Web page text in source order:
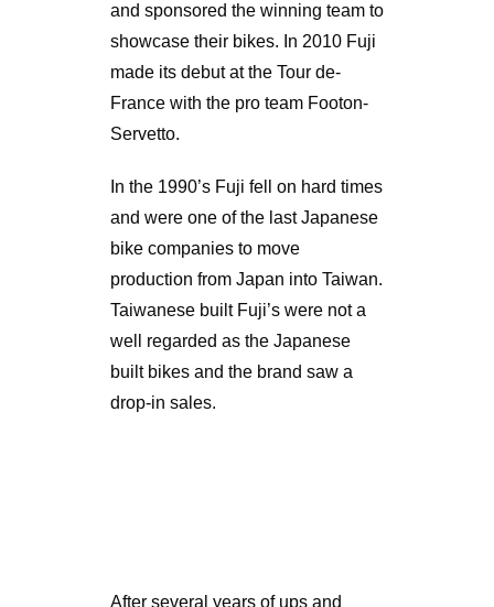
and sponsored the winning team to
showcase their bikes. In 2010 Fuji
made its debut at the Tour de-
France with the pro team Footon-
Servetto.
In the 1990’s Fuji fell on hard times
and were one of the last Japanese
bike companies to move
production from Japan into Taiwan.
Taiwanese built Fuji’s were not a
well regarded as the Japanese
built bikes and the brand saw a
drop-in sales.
After several years of ups and